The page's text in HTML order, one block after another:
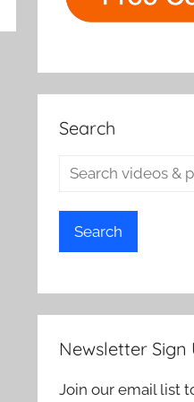
Search
Search
Newsletter Sign
Join our email list